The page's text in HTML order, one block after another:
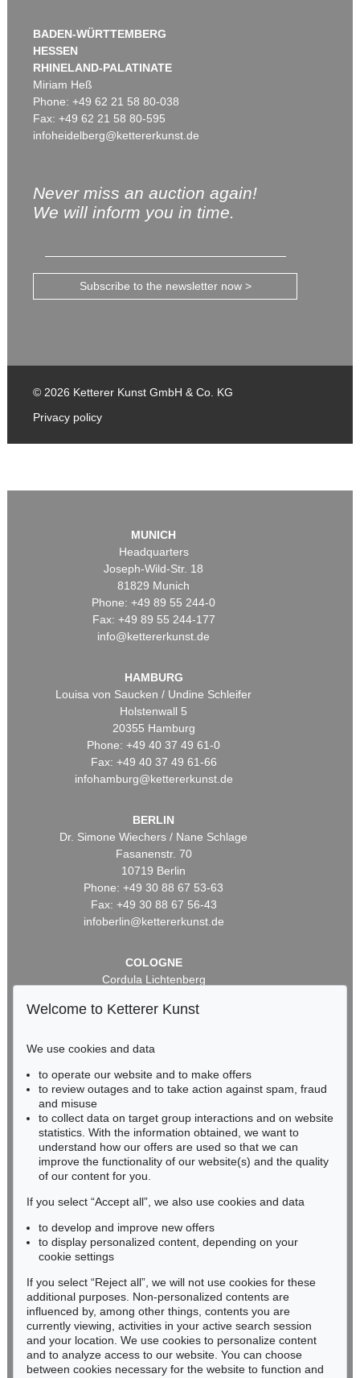
BADEN-WÜRTTEMBERG
HESSEN
RHINELAND-PALATINATE
Miriam Heß
Phone: +49 62 21 58 80-038
Fax: +49 62 21 58 80-595
infoheidelberg@kettererkunst.de
Never miss an auction again!
We will inform you in time.
Subscribe to the newsletter now >
© 2026 Ketterer Kunst GmbH & Co. KG
Privacy policy
MUNICH
Headquarters
Joseph-Wild-Str. 18
81829 Munich
Phone: +49 89 55 244-0
Fax: +49 89 55 244-177
info@kettererkunst.de
HAMBURG
Louisa von Saucken / Undine Schleifer
Holstenwall 5
20355 Hamburg
Phone: +49 40 37 49 61-0
Fax: +49 40 37 49 61-66
infohamburg@kettererkunst.de
BERLIN
Dr. Simone Wiechers / Nane Schlage
Fasanenstr. 70
10719 Berlin
Phone: +49 30 88 67 53-63
Fax: +49 30 88 67 56-43
infoberlin@kettererkunst.de
COLOGNE
Cordula Lichtenberg
50667 Cologne
infokoeln@kettererkunst.de
BADEN-WÜRTTEMBERG
RHINELAND-PALATINATE
Miriam Heß
Phone: +49 62 21 58 80-038
Fax: +49 62 21 58 80-595
Never miss an auction again!
We will inform you in time.
Subscribe to the newsletter now >
Welcome to Ketterer Kunst
We use cookies and data
to operate our website and to make offers
to review outages and to take action against spam, fraud
and misuse
to collect data on target group interactions and on website
statistics. With the information obtained, we want to
understand how our offers are used so that we can
improve the functionality of our website(s) and the quality
of our content for you.
If you select “Accept all”, we also use cookies and data
to develop and improve new offers
to display personalized content, depending on your
cookie settings
If you select “Reject all”, we will not use cookies for these
additional purposes. Non-personalized contents are
influenced by, among other things, contents you are
currently viewing, activities in your active search session
and your location. We use cookies to personalize content
and to analyze access to our website. You can choose
between cookies necessary for the website to function and